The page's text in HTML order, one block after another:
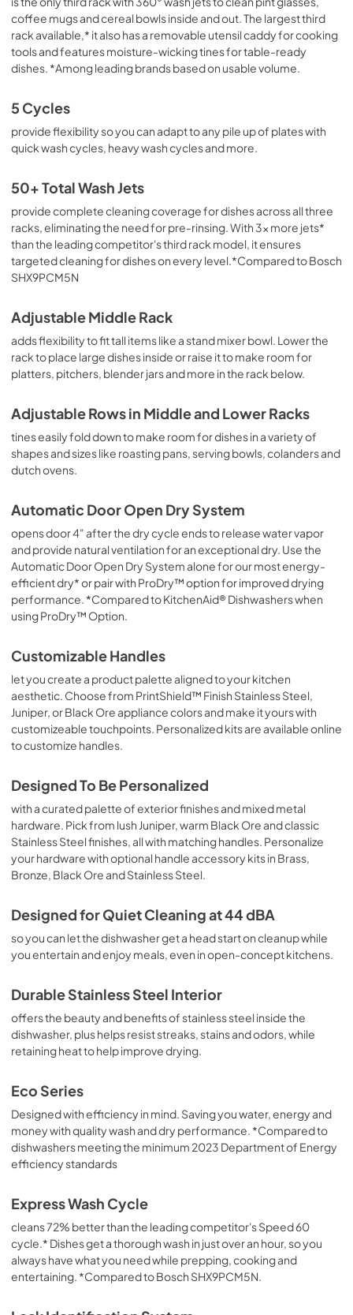
coffee mugs and cereal bowls inside and out. The largest third
rack available,* it also has a removable utensil caddy for cooking
tools and features moisture-wicking tines for table-ready
dishes. *Among leading brands based on usable volume.
5 Cycles
provide flexibility so you can adapt to any pile up of plates with
quick wash cycles, heavy wash cycles and more.
50+ Total Wash Jets
provide complete cleaning coverage for dishes across all three
racks, eliminating the need for pre-rinsing. With 3x more jets*
than the leading competitor's third rack model, it ensures
targeted cleaning for dishes on every level.*Compared to Bosch
SHX9PCM5N
Adjustable Middle Rack
adds flexibility to fit tall items like a stand mixer bowl. Lower the
rack to place large dishes inside or raise it to make room for
platters, pitchers, blender jars and more in the rack below.
Adjustable Rows in Middle and Lower Racks
tines easily fold down to make room for dishes in a variety of
shapes and sizes like roasting pans, serving bowls, colanders and
dutch ovens.
Automatic Door Open Dry System
opens door 4" after the dry cycle ends to release water vapor
and provide natural ventilation for an exceptional dry. Use the
Automatic Door Open Dry System alone for our most energy-
efficient dry* or pair with ProDry™ option for improved drying
performance. *Compared to KitchenAid® Dishwashers when
using ProDry™ Option.
Customizable Handles
let you create a product palette aligned to your kitchen
aesthetic. Choose from PrintShield™ Finish Stainless Steel,
Juniper, or Black Ore appliance colors and make it yours with
customizeable touchpoints. Personalized kits are available online
to customize handles.
Designed To Be Personalized
with a curated palette of exterior finishes and mixed metal
hardware. Pick from lush Juniper, warm Black Ore and classic
Stainless Steel finishes, all with matching handles. Personalize
your hardware with optional handle accessory kits in Brass,
Bronze, Black Ore and Stainless Steel.
Designed for Quiet Cleaning at 44 dBA
so you can let the dishwasher get a head start on cleanup while
you entertain and enjoy meals, even in open-concept kitchens.
Durable Stainless Steel Interior
offers the beauty and benefits of stainless steel inside the
dishwasher, plus helps resist streaks, stains and odors, while
retaining heat to help improve drying.
Eco Series
Designed with efficiency in mind. Saving you water, energy and
money with quality wash and dry performance. *Compared to
dishwashers meeting the minimum 2023 Department of Energy
efficiency standards
Express Wash Cycle
cleans 72% better than the leading competitor's Speed 60
cycle.* Dishes get a thorough wash in just over an hour, so you
always have what you need while prepping, cooking and
entertaining. *Compared to Bosch SHX9PCM5N.